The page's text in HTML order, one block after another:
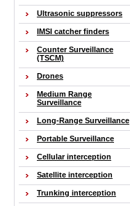
Ultrasonic suppressors
IMSI catcher finders
Counter Surveillance
(TSCM)
Drones
Medium Range
Surveillance
Long-Range Surveillance
Portable Surveillance
Cellular interception
Satellite interception
Trunking interception